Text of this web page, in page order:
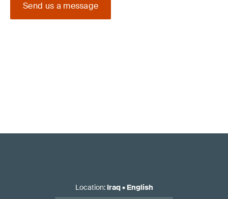
Send us a message
Location: Iraq• English